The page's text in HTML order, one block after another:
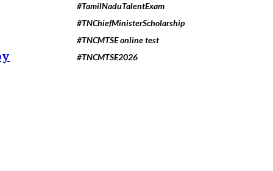
#TamilNaduTalentExam
#TNChiefMinisterScholarship
#TNCMTSE online test
#TNCMTSE2026